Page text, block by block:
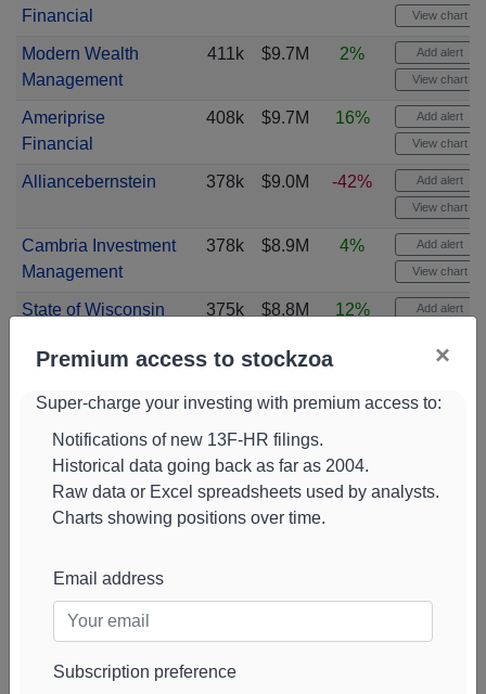
Financial
View chart
Modern Wealth
Management
411k $9.7M 2% Add alert
View chart
Ameriprise
Financial
408k $9.7M 16% Add alert
View chart
Alliancebernstein 378k $9.0M -42% Add alert
View chart
Cambria Investment
Management
378k $8.9M 4% Add alert
View chart
State of Wisconsin
375k $8.8M 12% Add alert
Management
View chart
LPL Financial 358k $8.5M
Erste Asset
Management GmbH
344k $11M 100% Add alert
Premium access to stockzoa ×
Super-charge your investing with premium access to:
Notifications of new 13F-HR filings.
Historical data going back as far as 2004.
Raw data or Excel spreadsheets used by analysts.
Charts showing positions over time.
Email address
Subscription preference